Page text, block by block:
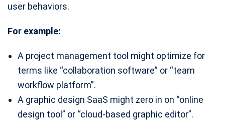
user behaviors.
For example:
A project management tool might optimize for
terms like “collaboration software” or “team
workflow platform”.
A graphic design SaaS might zero in on “online
design tool” or “cloud-based graphic editor”.